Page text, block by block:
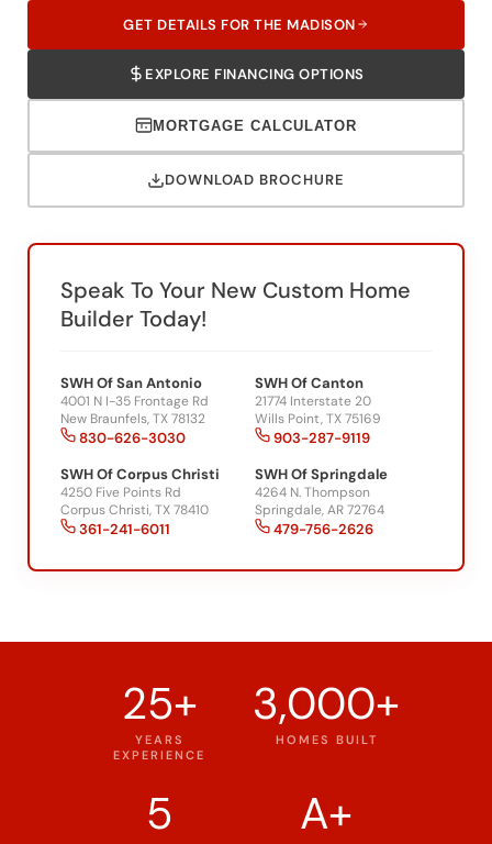
MORTGAGE CALCULATOR
DOWNLOAD BROCHURE
Builder Today!
New Braunfels, TX 78132
830-626-3030
Wills Point, TX 75169
903-287-9119
SWH Of Corpus Christi
Corpus Christi, TX 78410
361-241-6011
SWH Of Springdale
Springdale, AR 72764
479-756-2626
25+
YEARS
EXPERIENCE
3,000+
HOMES BUILT
5
OFFICE
LOCATIONS
A+
BBB RATING